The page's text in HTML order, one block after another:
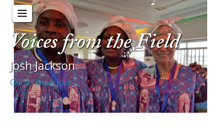
Voices from the Field
Josh Jackson
Get to know Josh